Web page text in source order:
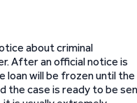
about criminal
After an official notice is
will be frozen until the
the case is ready to be